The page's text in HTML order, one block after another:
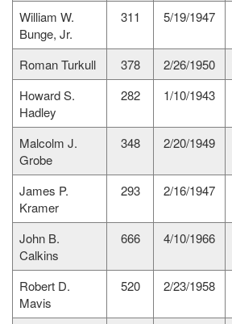
William W.
Bunge, Jr.
311 5/19/1947
Roman Turkull 378 2/26/1950
Howard S.
Hadley
282 1/10/1943
Malcolm J.
Grobe
348 2/20/1949
James P.
Kramer
293 2/16/1947
John B.
Calkins
666 4/10/1966
Robert D.
Mavis
520 2/23/1958